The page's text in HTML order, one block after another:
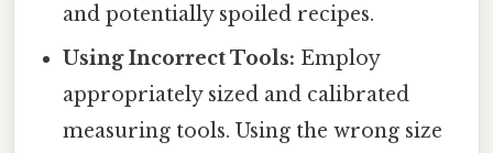
and potentially spoiled recipes.
Using Incorrect Tools: Employ
appropriately sized and calibrated
measuring tools. Using the wrong size